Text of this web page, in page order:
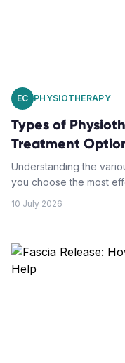
EC PHYSIOTHERAPY
Types of
Treatment
Understanding the
you choose the most
approach offers unique
10 July 2026